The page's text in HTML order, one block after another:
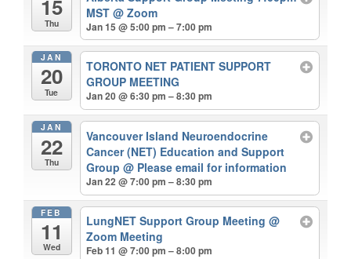
15
Thu
MST@ Zoom
Jan 15 @ 5:00 pm – 7:00 pm
JAN
20
Tue
TORONTO NET PATIENT SUPPORT
GROUP MEETING
Jan 20 @ 6:30 pm – 8:30 pm
JAN
22
Thu
Vancouver Island Neuroendocrine
Cancer (NET) Education and Support
Group@ Please email for information
Jan 22 @ 7:00 pm – 8:30 pm
FEB
11
Wed
LungNET Support Group Meeting@
Zoom Meeting
Feb 11 @ 7:00 pm – 8:00 pm